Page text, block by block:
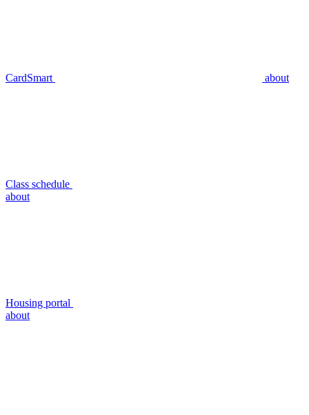
CardSmart about
Class schedule
about
Housing portal
about